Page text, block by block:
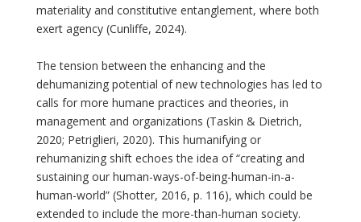
materiality and constitutive entanglement, where both
exert agency (Cunliffe, 2024).
The tension between the enhancing and the
dehumanizing potential of new technologies has led to
calls for more humane practices and theories, in
management and organizations (Taskin & Dietrich,
2020; Petriglieri, 2020). This humanifying or
rehumanizing shift echoes the idea of “creating and
sustaining our human-ways-of-being-human-in-a-
human-world” (Shotter, 2016, p. 116), which could be
extended to include the more-than-human society.